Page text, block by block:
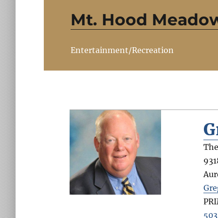
Mt. Hood
Entertainment/Recreation